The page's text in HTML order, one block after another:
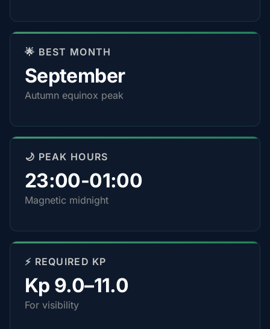
🌟 BEST MONTH
September
Autumn equinox peak
🌙 PEAK HOURS
23:00-01:00
Magnetic midnight
⚡ REQUIRED KP
Kp 9.0–11.0
For visibility